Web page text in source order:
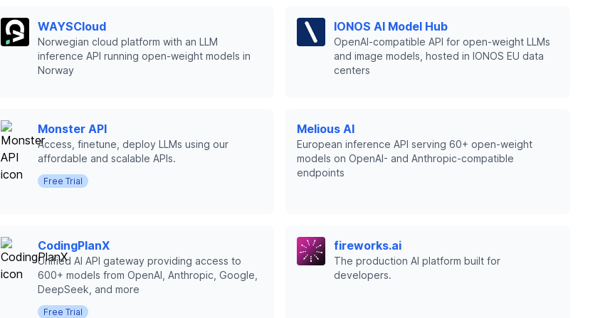
WAYSCloud
Norwegian cloud platform with an LLM
inference API running open-weight models in
Norway
IONOS AI Model Hub
OpenAI-compatible API for open-weight LLMs
and image models, hosted in IONOS EU data
centers
Monster API
Access, finetune, deploy LLMs using our
affordable and scalable APIs.
Free Trial
Melious AI
European inference API serving 60+ open-weight
models on OpenAI- and Anthropic-compatible
endpoints
CodingPlanX
Unified AI API gateway providing access to
600+ models from OpenAI, Anthropic, Google,
DeepSeek, and more
Free Trial
fireworks.ai
The production AI platform built for
developers.